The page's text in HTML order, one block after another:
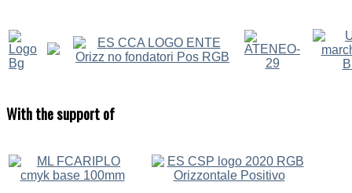
Withthe support of